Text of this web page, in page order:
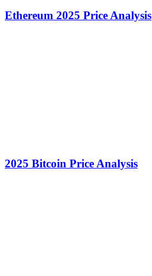
Ethereum 2025 Price Analysis
2025 Bitcoin Price Analysis